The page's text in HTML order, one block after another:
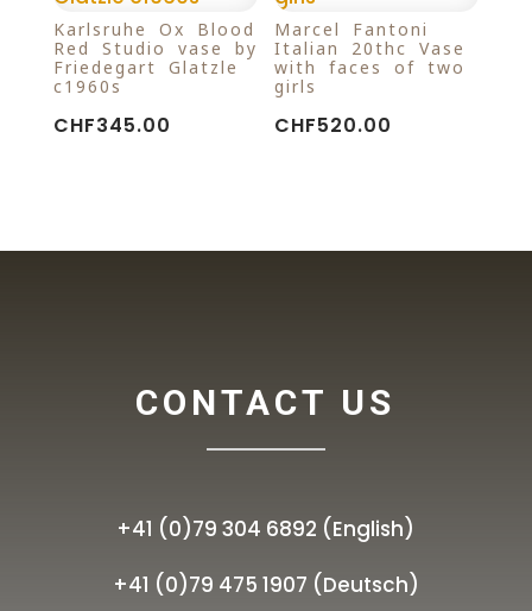
Karlsruhe Ox Blood
Red Studio vase by
Friedegart Glatzle
c1960s
CHF345.00
Marcel Fantoni
Italian 20thc Vase
with faces of two
girls
CHF520.00
CONTACT US
+41 (0)79 304 6892 (English)
+41 (0)79 475 1907 (Deutsch)